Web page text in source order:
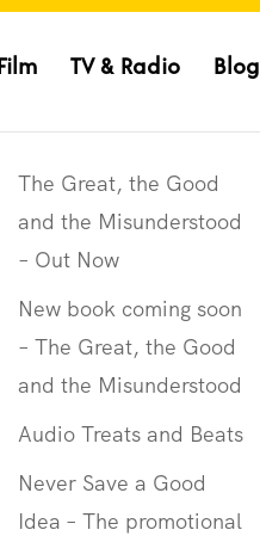
Film TV & Radio Blog
The Great, the Good
and the Misunderstood
– Out Now
New book coming soon
– The Great, the Good
and the Misunderstood
Audio Treats and Beats
Never Save a Good
Idea – The promotional